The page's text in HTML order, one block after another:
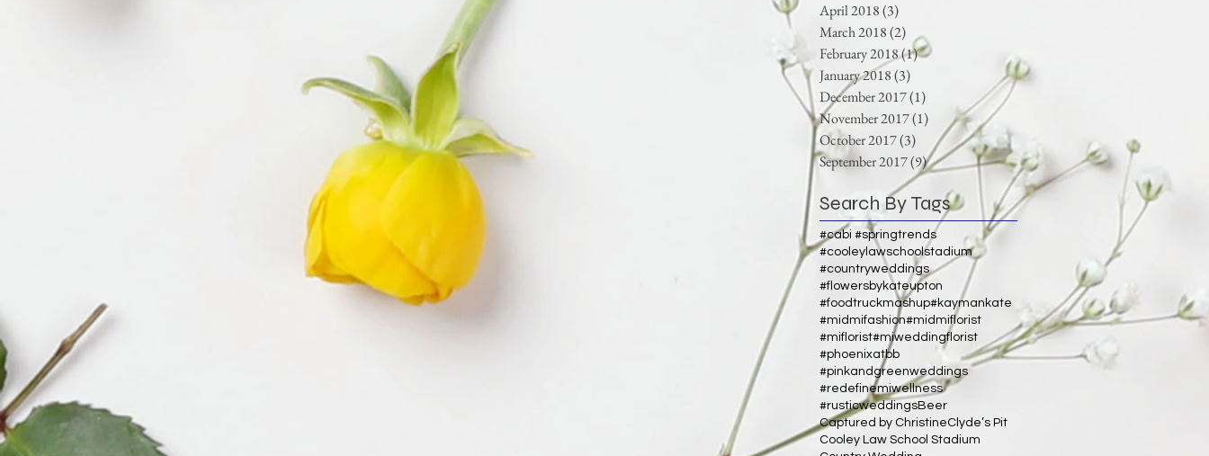
April 2018(3)
March 2018(2) 2 posts
February 2018(1)1 post
January 2018(3)
December 2017(1)
November 2017(1) 1 post
October 2017(3) 3 posts
September 2017(9)9 posts
Search By Tags
#cabi #springtrends
#cooleylawschoolstadium
#countryweddings
#flowersbykateupton
#foodtruckmashup#kaymankate
#midmifashion#midmiflorist
#miflorist#miweddingflorist
#phoenixatbb
#pinkandgreenweddings
#redefinemiwellness
#rusticweddingsBeer
Captured by ChristineClyde’s Pit
Cooley Law School Stadium